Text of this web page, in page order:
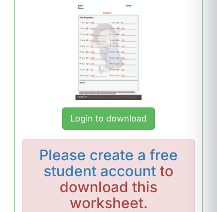
Login to download
Please create a free
student account to
download this
worksheet.